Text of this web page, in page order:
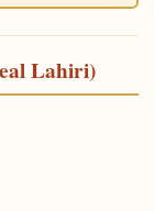
Lahiri)